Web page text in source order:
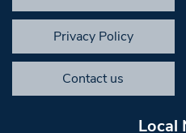
Privacy Policy
Contact us
Local